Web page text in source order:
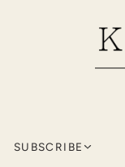
SUBSCRIBE